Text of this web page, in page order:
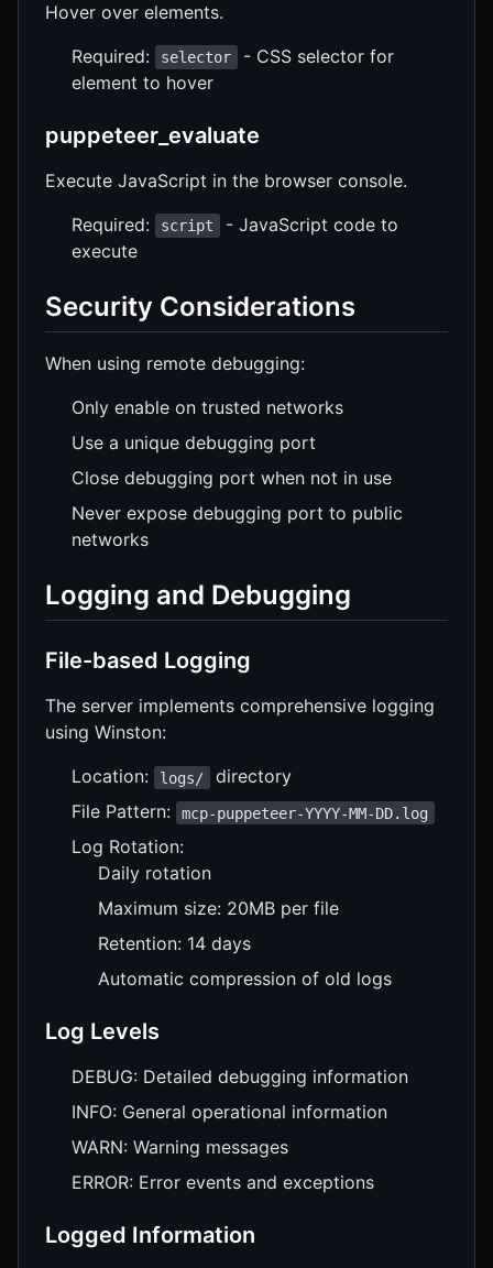
Hover over elements.
Required:
selector
- CSS selector for
element to hover
puppeteer_evaluate
Execute JavaScript in the browser console.
Required:
script
- JavaScript code to
execute
Security Considerations
When using remote debugging:
Only enable on trusted networks
Use a unique debugging port
Close debugging port when not in use
Never expose debugging port to public
networks
Logging and Debugging
File-based Logging
The server implements comprehensive logging
using Winston:
Location:
logs/
directory
File Pattern:
mcp-puppeteer-YYYY-MM-DD.log
Log Rotation:
Daily rotation
Maximum size: 20MB per file
Retention: 14 days
Automatic compression of old logs
Log Levels
DEBUG: Detailed debugging information
INFO: General operational information
WARN: Warning messages
ERROR: Error events and exceptions
Logged Information